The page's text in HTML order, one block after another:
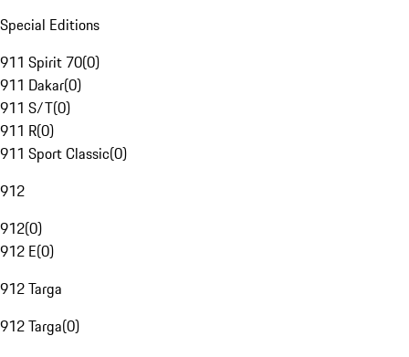
Special Editions
911 Spirit 70(0)
911 Dakar(0)
911 S/T(0)
911 R(0)
911 Sport Classic(0)
912
912(0)
912 E(0)
912 Targa
912 Targa(0)